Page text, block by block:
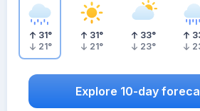
31°
21°
31°
21°
33°
23°
Explore 10-day